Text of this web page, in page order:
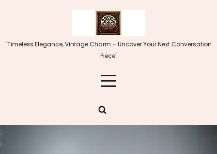
"Timeless Elegance, Vintage Charm – Uncover Your Next Conversation
Piece"